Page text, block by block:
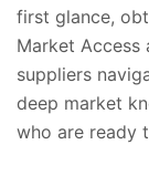
first glance,
Market Access
suppliers
deep market
who are ready